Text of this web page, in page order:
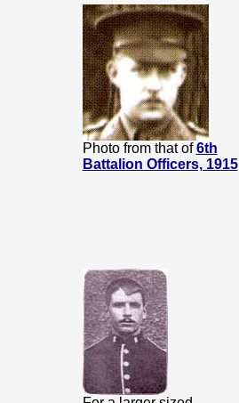
Photo from that of6th
Battalion Officers, 1915